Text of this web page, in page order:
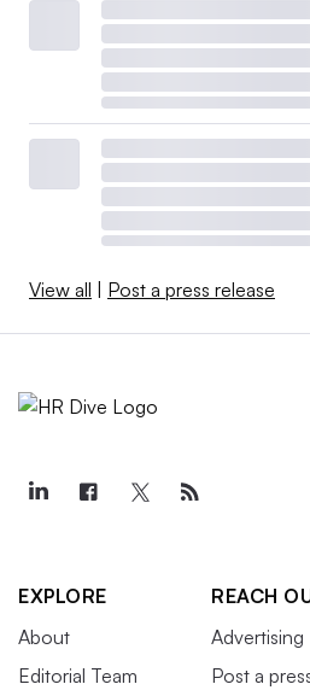
View all Post a press release
EXPLORE
About
Editorial Team
REACH
Advertising
Post a